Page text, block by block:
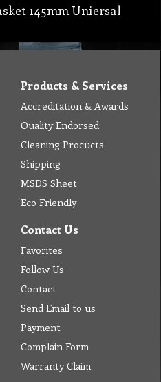
145mm Uniersal
Products & Services
Accreditation & Awards
Quality Endorsed
Cleaning Procucts
Shipping
MSDS Sheet
Eco Friendly
Contact Us
Favorites
Follow Us
Contact
Send Email to us
Payment
Complain Form
Warranty Claim